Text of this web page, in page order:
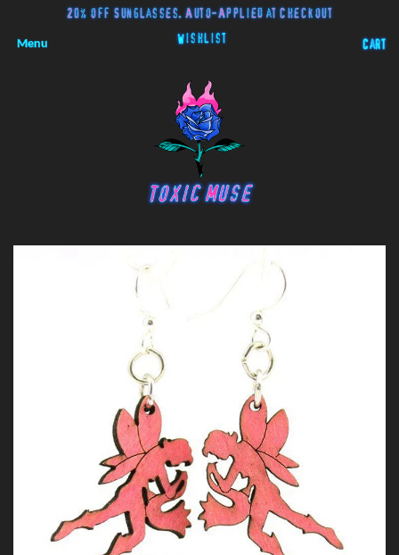
20% off Sunglasses. Auto-Applied at Checkout
Menu Wishlist
Cart